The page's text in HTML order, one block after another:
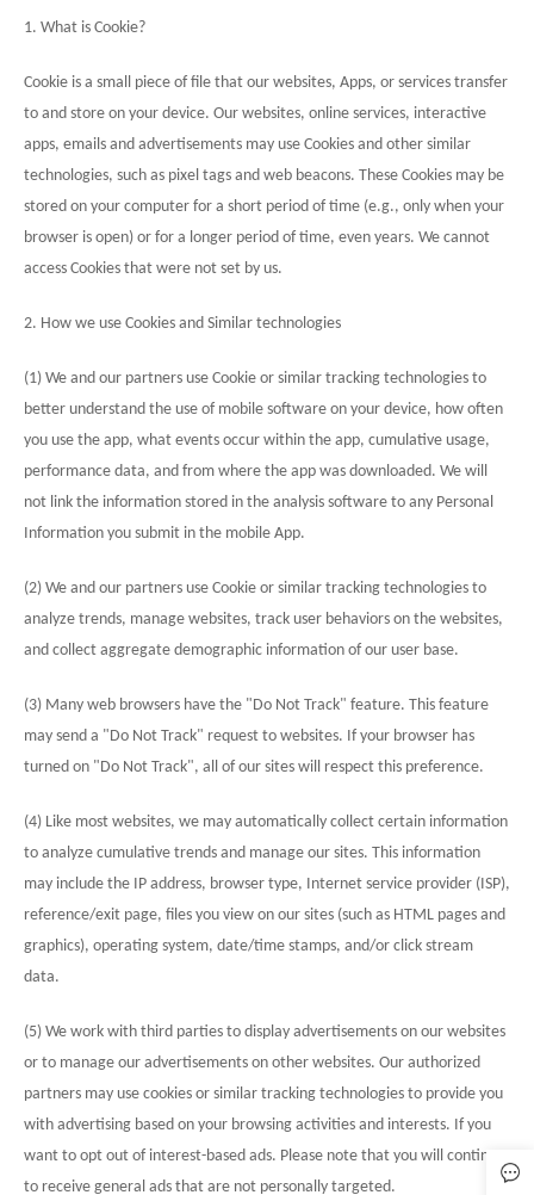
1. What is Cookie?
Cookie is a small piece of file that our websites, Apps, or services transfer
to and store on your device. Our websites, online services, interactive
apps, emails and advertisements may use Cookies and other similar
technologies, such as pixel tags and web beacons. These Cookies may be
stored on your computer for a short period of time (e.g., only when your
browser is open) or for a longer period of time, even years. We cannot
access Cookies that were not set by us.
2. How we use Cookies and Similar technologies
(1) We and our partners use Cookie or similar tracking technologies to
better understand the use of mobile software on your device, how often
you use the app, what events occur within the app, cumulative usage,
performance data, and from where the app was downloaded. We will
not link the information stored in the analysis software to any Personal
Information you submit in the mobile App.
(2) We and our partners use Cookie or similar tracking technologies to
analyze trends, manage websites, track user behaviors on the websites,
and collect aggregate demographic information of our user base.
(3) Many web browsers have the "Do Not Track" feature. This feature
may send a "Do Not Track" request to websites. If your browser has
turned on "Do Not Track", all of our sites will respect this preference.
(4) Like most websites, we may automatically collect certain information
to analyze cumulative trends and manage our sites. This information
may include the IP address, browser type, Internet service provider (ISP),
reference/exit page, files you view on our sites (such as HTML pages and
graphics), operating system, date/time stamps, and/or click stream
data.
(5) We work with third parties to display advertisements on our websites
or to manage our advertisements on other websites. Our authorized
partners may use cookies or similar tracking technologies to provide you
with advertising based on your browsing activities and interests. If you
want to opt out of interest-based ads. Please note that you will continue
to receive general ads that are not personally targeted.